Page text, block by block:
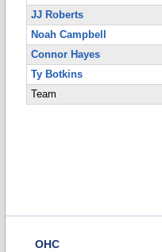
JJ Roberts
Noah Campbell
Connor Hayes
Ty Botkins
Team
OHC